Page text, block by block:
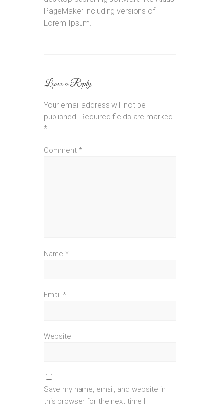
PageMaker including versions of
Lorem Ipsum.
Leave a Reply
Your email address will not be
published. Required fields are marked
*
Comment *
Name *
Email *
Website
Save my name, email, and website in
this browser for the next time I